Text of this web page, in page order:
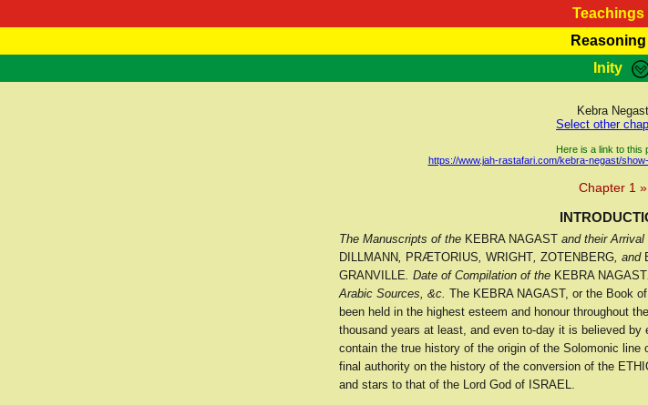
Teachings
RasTafarI Teachings Marcus Teachings
Reasoning
HomePage RasTafarI Forum
Inity
Jah Children
Kebra Negast
Select other
Here is a link to this
https://www.jah-rastafari.com/kebra-negast/
Chapter 1 »
The Manuscripts of the KEBRA NAGAST and their
DILLMANN, PRÆTORIUS, WRIGHT, ZOTENBERG, and
GRANVILLE. Date of Compilation of the KEBRA NAGAST
Arabic Sources, &c. The KEBRA NAGAST, or the Book
been held in the highest esteem and honour throughout
thousand years at least, and even to-day it is believed
contain the true history of the origin of the Solomonic
final authority on the history of the conversion of the
and stars to that of the Lord God of ISRAEL.